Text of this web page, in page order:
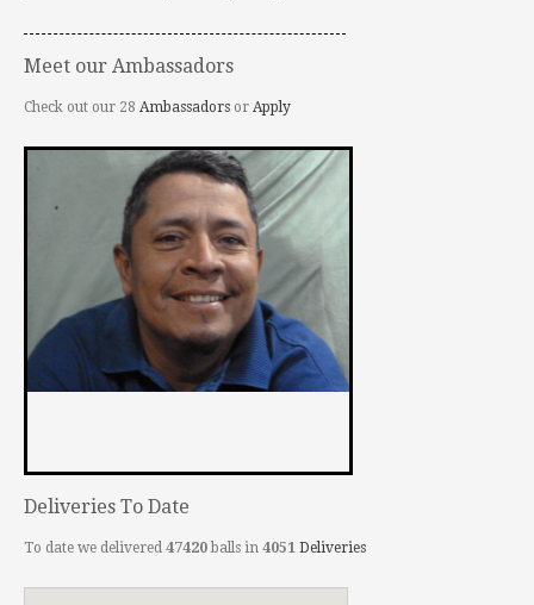
Meet our Ambassadors
Check out our 28 Ambassadors or Apply
Deliveries To Date
To date we delivered 47420balls in 4051 Deliveries